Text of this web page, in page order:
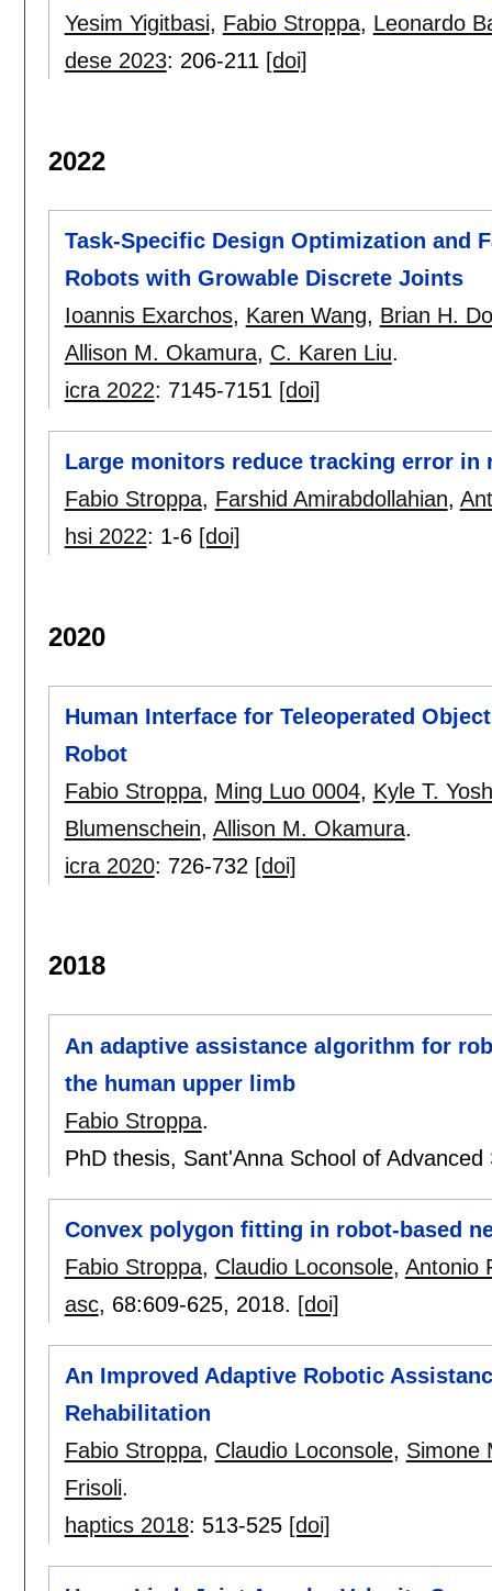
Yesim Yigitbasi, Fabio Stroppa, Leonardo
dese 2023: 206-211 [doi]
2022
Task-Specific Design Optimization and
Robots with Growable Discrete Joints
Ioannis Exarchos, Karen Wang, Brian H. Do
Allison M. Okamura, C. Karen Liu.
icra 2022: 7145-7151 [doi]
Large monitors reduce tracking error
Fabio Stroppa, Farshid Amirabdollahian,
hsi 2022: 1-6 [doi]
2020
Human Interface for Teleoperated
Robot
Fabio Stroppa, Ming Luo 0004, Kyle T.
Blumenschein, Allison M. Okamura.
icra 2020: 726-732 [doi]
2018
An adaptive assistance algorithm for
the human upper limb
Fabio Stroppa.
PhD thesis, Sant'Anna School of
Convex polygon fitting in robot-based
Fabio Stroppa, Claudio Loconsole, Antonio
asc, 68:609-625, 2018. [doi]
An Improved Adaptive Robotic
Rehabilitation
Fabio Stroppa, Claudio Loconsole, Simone
Frisoli.
haptics 2018: 513-525 [doi]